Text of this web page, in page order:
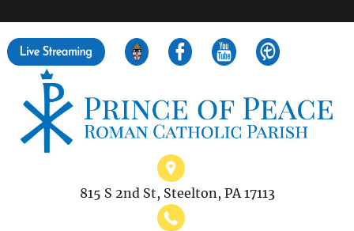
815 S 2nd St, Steelton, PA 17113